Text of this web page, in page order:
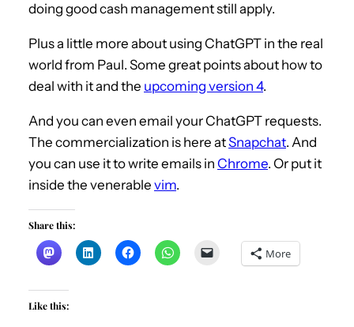
s-unveil-plan-to-stem-damage-from-svb-
collapse.html Plus a little more about using
ChatGPT in the real world from Paul. Some
great points about how to deal with it and
https://www.digitaltrends.com/computing/c
hatgpt-4-everything-we-know-so-far/ And
you can even email your chatgpt requests.
https://www.zdnet.com/article/chatgpt-is-
coming-to-snapchat-just-dont-tell-it-
your-secrets/ And you can use it to write
emails in Chrome.
https://chrome.google.com/webstore/detail/
doing good cash management still apply.
Plus a little more about using ChatGPT in the real
world from Paul. Some great points about how to
deal with it and the upcoming version 4.
And you can even email your ChatGPT requests.
The commercialization is here atSnapchat. And
you can use it to write emails in Chrome. Or put it
inside the venerable vim.
Share this:
More
Like this: